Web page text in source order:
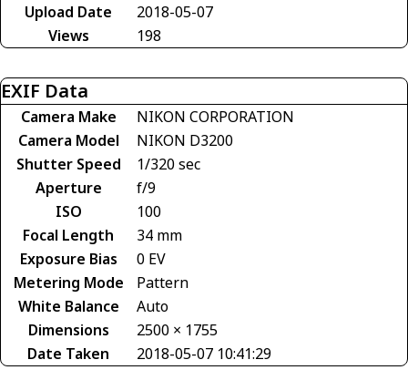
Upload Date
2018-05-07
Views
198
EXIF Data
Camera Make
NIKON CORPORATION
Camera Model
NIKON D3200
Shutter Speed
1/320 sec
Aperture
f/9
ISO
100
Focal Length
34 mm
Exposure Bias
0 EV
Metering Mode
Pattern
White Balance
Auto
Dimensions
2500 × 1755
Date Taken
2018-05-07 10:41:29